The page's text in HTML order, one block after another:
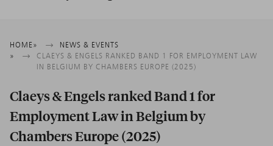
Breadcrumb
HOME
NEWS & EVENTS
CLAEYS & ENGELS RANKED BAND 1 FOR EMPLOYMENT LAW
IN BELGIUM BY CHAMBERS EUROPE (2025)
Claeys & Engels ranked Band 1 for
Employment Law in Belgium by
Chambers Europe (2025)